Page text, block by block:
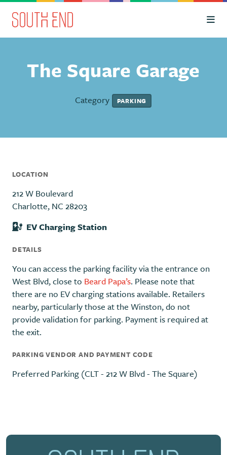
Skip to Main Content
The Square Garage
Category PARKING
LOCATION
212 W Boulevard
Charlotte, NC 28203
EV Charging Station
DETAILS
You can access the parking facility via the entrance on
West Blvd, close to Beard Papa’s. Please note that
there are no EV charging stations available. Retailers
nearby, particularly those at the Winston, do not
provide validation for parking. Payment is required at
the exit.
PARKING VENDOR AND PAYMENT CODE
Preferred Parking (CLT - 212 W Blvd - The Square)